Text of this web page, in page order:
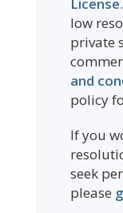
low
private
and
policy
If you
seek
please